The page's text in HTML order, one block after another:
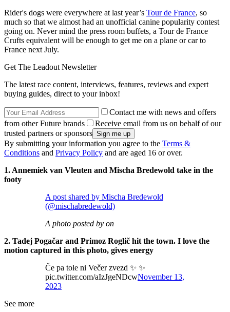
Rider's dogs were everywhere at last year’s Tour de France, so
much so that we almost had an unofficial canine popularity contest
going on. Never mind the press room buffets, a Tour de France
Crufts equivalent will be enough to get me on a plane or car to
France next July.
Get The Leadout Newsletter
The latest race content, interviews, features, reviews and expert
buying guides, direct to your inbox!
Contact me with news and offers
from other Future brands
Receive email from us on behalf of our
trusted partners or sponsors
By submitting your information you agree to the Terms &
Conditions and Privacy Policy and are aged 16 or over.
1. Annemiek van Vleuten and Mischa Bredewold take in the
footy
A post shared by Mischa Bredewold
(@mischabredewold)
A photo posted by on
2. Tadej Pogačar and Primoz Roglič hit the town. I love the
motion captured in this photo, gives energy
Če pa tole ni Večer zvezd ✨ ✨
pic.twitter.com/aIzJgeNDcwNovember 13,
2023
See more